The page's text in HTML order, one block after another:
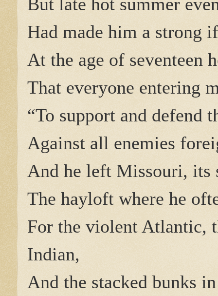
Had made him a strong
At the age of seventeen
That everyone entering
“To support and defend
Against all enemies
And he left Missouri, its
The hayloft where he
For the violent Atlantic,
Indian,
And the stacked bunks